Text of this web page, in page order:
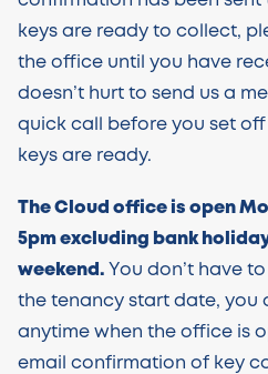
keys are ready to collect,
the office until you have
doesn’t hurt to send us a
quick call before you set
keys are ready.
The Cloud office is open
5pm excluding bank
weekend. You don’t have
the tenancy start date, you
anytime when the office is
email confirmation of key